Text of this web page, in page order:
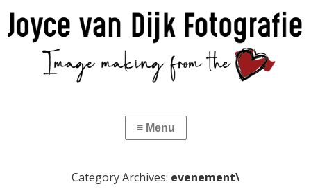
Category Archives: evenement\